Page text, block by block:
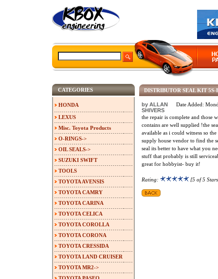
DISTRIBUTOR SEAL KIT
Date Added:
by ALLAN
SHIVERS
the repair is complete and those
contains are well supplied !the
available as i could witness so
supply house vendor to find the
seal its better to have what you
stuff that probably is still
great for hobbyist- buy it!
Rating: [5 of 5
CATEGORIES
HONDA
LEXUS
Misc. Toyota Products
O-RINGS->
OIL SEALS->
SUZUKI SWIFT
TOOLS
TOYOTA AVENSIS
TOYOTA CAMRY
TOYOTA CARINA
TOYOTA CELICA
TOYOTA COROLLA
TOYOTA CORONA
TOYOTA CRESSIDA
TOYOTA LAND CRUISER
TOYOTA MR2->